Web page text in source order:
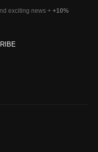
exciting news + +10%